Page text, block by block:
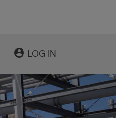
account_circle LOG IN